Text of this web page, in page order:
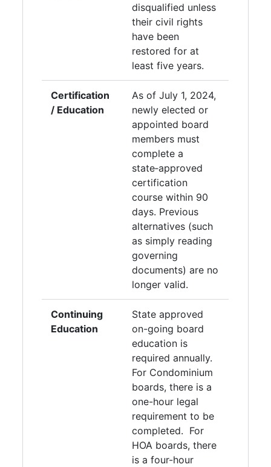
disqualified unless
their civil rights
have been
restored for at
least five years.
Certification
/ Education
As of July 1, 2024,
newly elected or
appointed board
members must
complete a
state‑approved
certification
course within 90
days. Previous
alternatives (such
as simply reading
governing
documents) are no
longer valid.
Continuing
Education
State approved
on-going board
education is
required annually.
For Condominium
boards, there is a
one-hour legal
requirement to be
completed. For
HOA boards, there
is a four-hour